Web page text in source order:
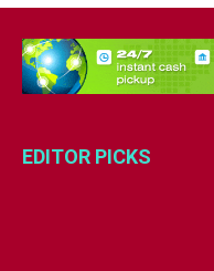
EDITOR PICKS